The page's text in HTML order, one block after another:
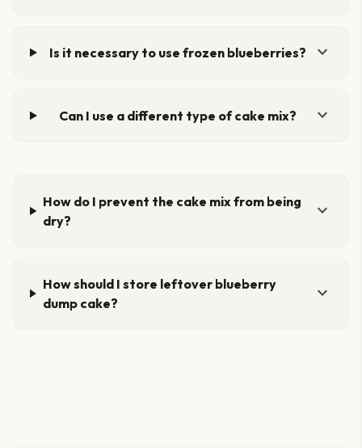
Is it necessary to use frozen blueberries? expand_more
Can I use a different type of cake mix? expand_more
How do I prevent the cake mix from being
dry?
expand_more
How should I store leftover blueberry
dump cake?
expand_more